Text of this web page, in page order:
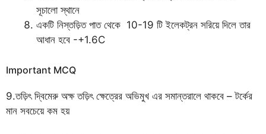
সূচালো স্থানে
একটি নিস্তড়িত পাত থেকে 10-19 টি ইলেকট্রন সরিয়ে দিলে তার
আধান হবে -+1.6C
Important MCQ
9.তড়িৎ দ্বিমেরু অক্ষ তড়িৎ ক্ষেত্রের অভিমুখ এর সমান্তরালে থাকবে – টর্কের
মান সবচেয়ে কম হয়